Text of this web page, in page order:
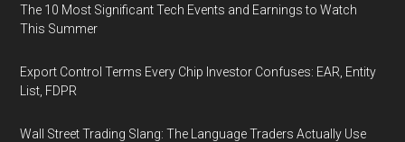
The 10 Most Significant Tech Events and Earnings to Watch
This Summer
Export Control Terms Every Chip Investor Confuses: EAR, Entity
List, FDPR
Wall Street Trading Slang: The Language Traders Actually Use